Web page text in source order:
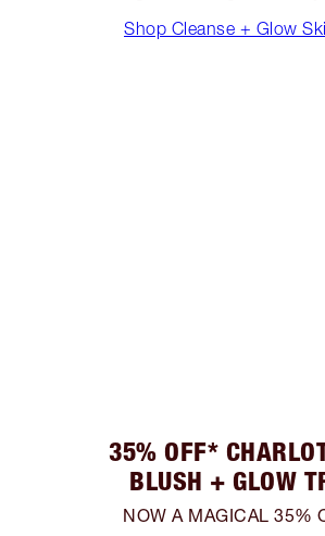
Shop Cleanse + Glow
35% OFF*
BLUSH + GLOW
NOW A MAGICAL 35%